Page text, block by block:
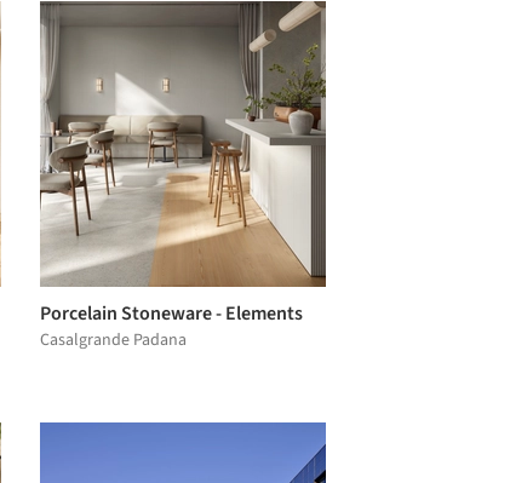
Porcelain Stoneware - Elements
Casalgrande Padana